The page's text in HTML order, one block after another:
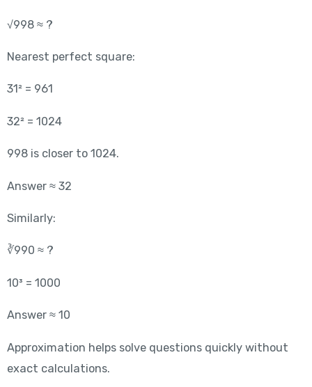
√998 ≈ ?
Nearest perfect square:
31² = 961
32² = 1024
998 is closer to 1024.
Answer ≈ 32
Similarly:
∛990 ≈ ?
10³ = 1000
Answer ≈ 10
Approximation helps solve questions quickly without
exact calculations.